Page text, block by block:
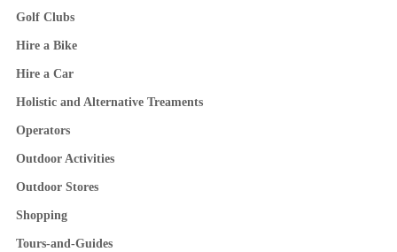
Golf Clubs
Hire a Bike
Hire a Car
Holistic and Alternative Treaments
Operators
Outdoor Activities
Outdoor Stores
Shopping
Tours-and-Guides